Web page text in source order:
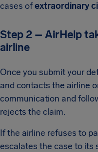
cases ofextraordinary
Step 2 – AirHelp
airline
Once you submit your
and contacts the airline
communication and
rejects the claim.
If the airline refuses to
escalates the case to its